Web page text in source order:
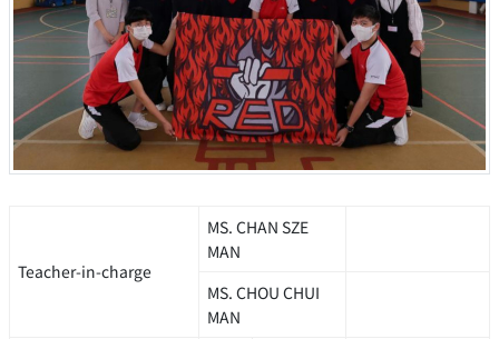
Teacher-in-charge
MS. CHAN SZE
MAN
MS. CHOU CHUI
MAN